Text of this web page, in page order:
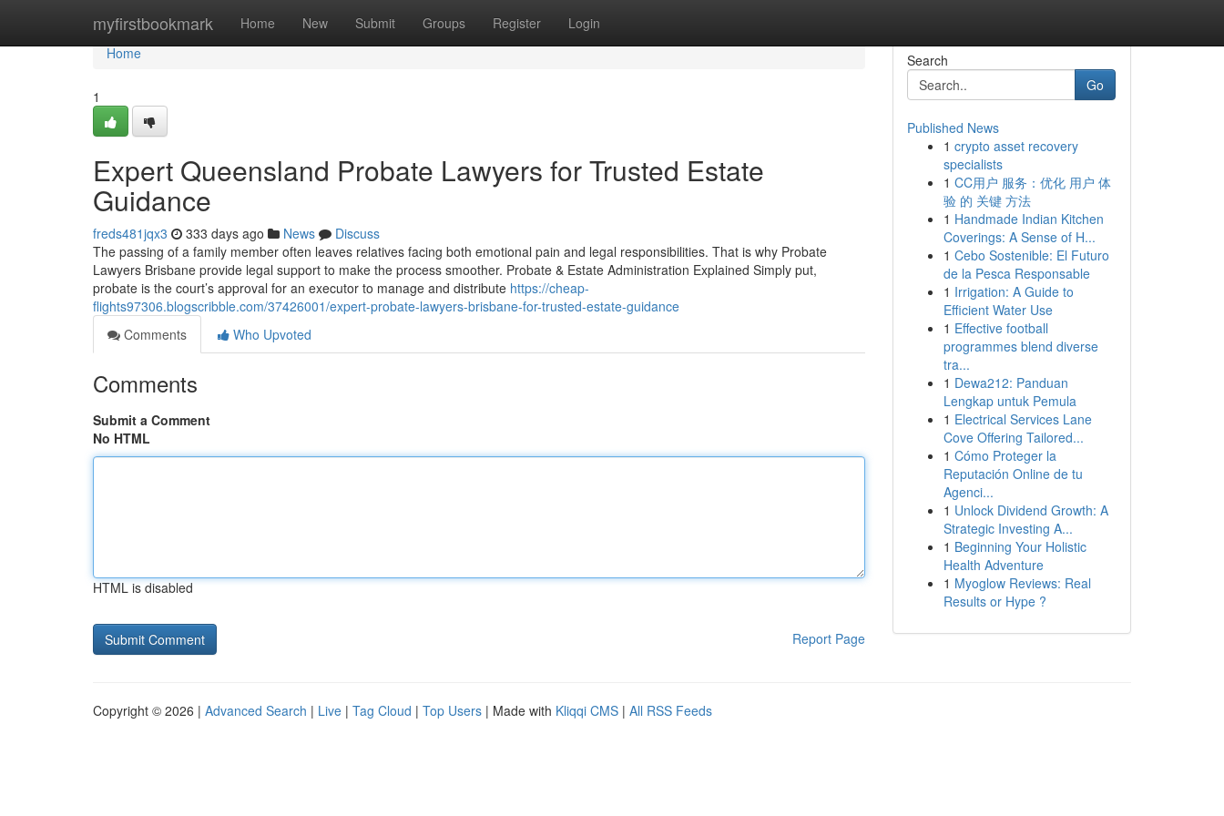
myfirstbookmark Home New Submit Groups Register Login
Home
Home
1
Expert Queensland Probate Lawyers for Trusted Estate
Guidance
freds481jqx3 333 days ago News
Discuss
The passing of a family member often leaves relatives facing both emotional pain and legal responsibilities. That is why Probate
Lawyers Brisbane provide legal support to make the process smoother. Probate & Estate Administration Explained Simply put,
probate is the court’s approval for an executor to manage and distribute https://cheap-
flights97306.blogscribble.com/37426001/expert-probate-lawyers-brisbane-for-trusted-estate-guidance
Comments
Who Upvoted
Comments
Submit a Comment
No HTML
HTML is disabled
Report Page
Search
Go
Published News
1 crypto asset recovery
specialists
1 CC用户 服务：优化 用户 体
验 的 关键 方法
1 Handmade Indian Kitchen
Coverings: A Sense of H...
1 Cebo Sostenible: El Futuro
de la Pesca Responsable
1 Irrigation: A Guide to
Efficient Water Use
1 Effective football
programmes blend diverse
tra...
1 Dewa212: Panduan
Lengkap untuk Pemula
1 Electrical Services Lane
Cove Offering Tailored...
1 Cómo Proteger la
Reputación Online de tu
Agenci...
1 Unlock Dividend Growth: A
Strategic Investing A...
1 Beginning Your Holistic
Health Adventure
1 Myoglow Reviews: Real
Results or Hype ?
Copyright © 2026 | Advanced Search | Live | Tag Cloud | Top Users | Made with Kliqqi CMS | All RSS Feeds